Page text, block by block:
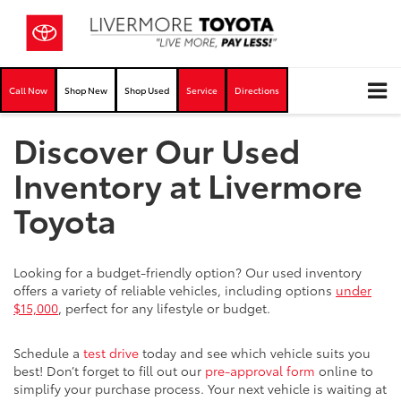
Call Now Shop New Shop Used Service Directions
Discover Our Used
Inventory at Livermore
Toyota
Looking for a budget-friendly option? Our used inventory
offers a variety of reliable vehicles, including options under
$15,000, perfect for any lifestyle or budget.
Schedule a test drive today and see which vehicle suits you
best! Don’t forget to fill out our pre-approval form online to
simplify your purchase process. Your next vehicle is waiting at